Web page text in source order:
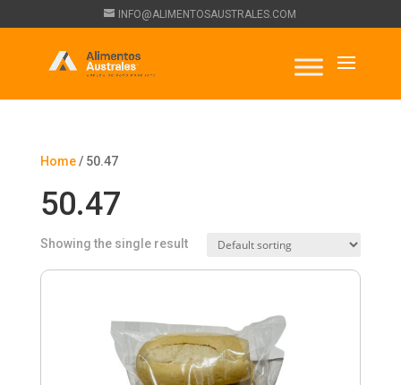
INFO@ALIMENTOSAUSTRALES.COM
Home/ 50.47
50.47
Showing the single result